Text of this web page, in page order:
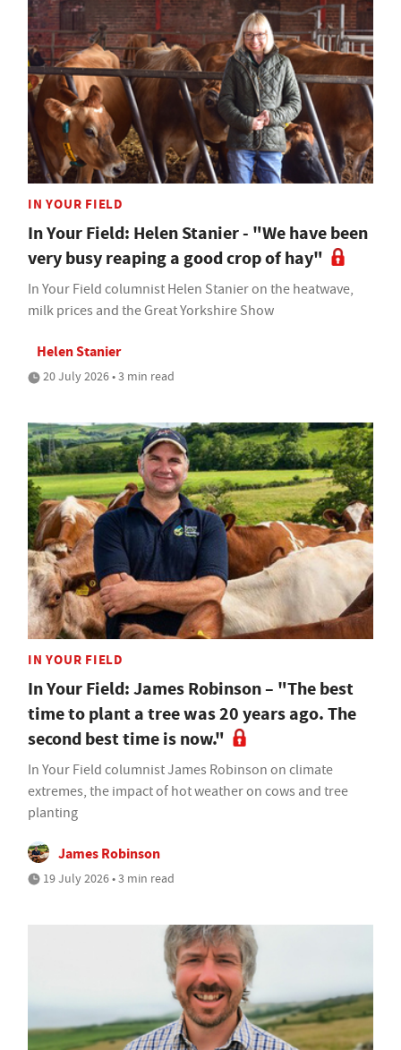
IN YOUR FIELD
In Your Field: Helen Stanier - "We have been
very busy reaping a good crop of hay"
In Your Field columnist Helen Stanier on the heatwave,
milk prices and the Great Yorkshire Show
Helen Stanier
20 July 2026 • 3 min read
IN YOUR FIELD
In Your Field: James Robinson – "The best
time to plant a tree was 20 years ago. The
second best time is now."
In Your Field columnist James Robinson on climate
extremes, the impact of hot weather on cows and tree
planting
James Robinson
19 July 2026 • 3 min read